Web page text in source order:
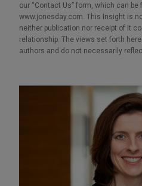
our “Contact Us” form, which can
www.jonesday.com. This Insight is
neither publication nor receipt of it
relationship. The views set forth
authors and do not necessarily